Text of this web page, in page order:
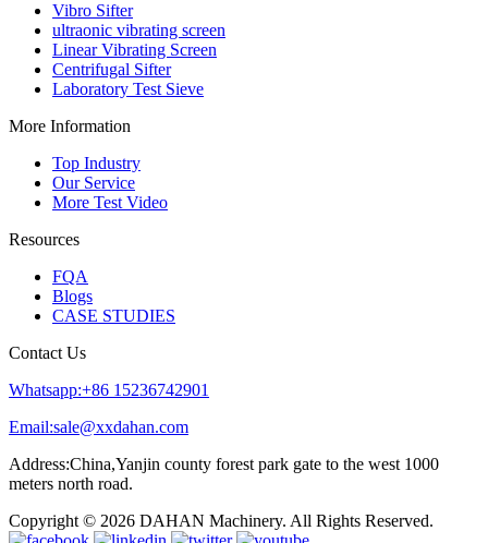
Vibro Sifter
ultraonic vibrating screen
Linear Vibrating Screen
Centrifugal Sifter
Laboratory Test Sieve
More Information
Top Industry
Our Service
More Test Video
Resources
FQA
Blogs
CASE STUDIES
Contact Us
Whatsapp:+86 15236742901
Email:sale@xxdahan.com
Address:China,Yanjin county forest park gate to the west 1000
meters north road.
Copyright © 2026 DAHAN Machinery. All Rights Reserved.